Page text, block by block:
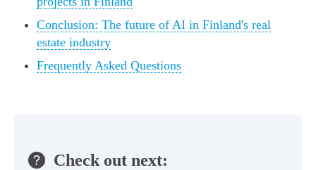
Conclusion: The future of AI in Finland's real
estate industry
Frequently Asked Questions
Check out next: